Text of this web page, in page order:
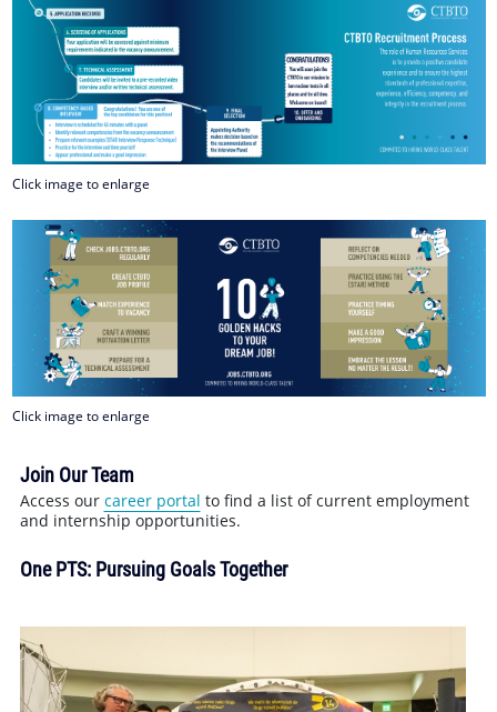
Click image to enlarge
Click image to enlarge
Join Our Team
Access our career portal to find a list of current employment
and internship opportunities.
One PTS: Pursuing Goals Together